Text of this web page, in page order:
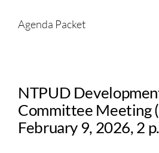
Agenda Packet
NTPUD
Committee Meeting
February 9, 2026, 2